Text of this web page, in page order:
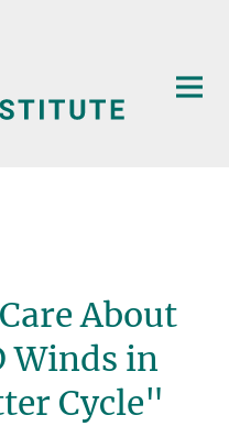
About
Winds in
Cycle"